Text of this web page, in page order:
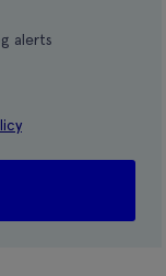
alerts